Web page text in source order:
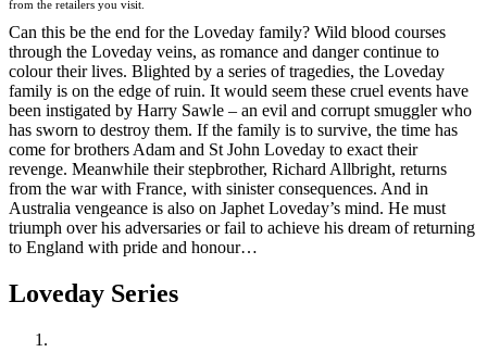
from the retailers you visit.
Can this be the end for the Loveday family? Wild blood courses
through the Loveday veins, as romance and danger continue to
colour their lives. Blighted by a series of tragedies, the Loveday
family is on the edge of ruin. It would seem these cruel events have
been instigated by Harry Sawle – an evil and corrupt smuggler who
has sworn to destroy them. If the family is to survive, the time has
come for brothers Adam and St John Loveday to exact their
revenge. Meanwhile their stepbrother, Richard Allbright, returns
from the war with France, with sinister consequences. And in
Australia vengeance is also on Japhet Loveday’s mind. He must
triumph over his adversaries or fail to achieve his dream of returning
to England with pride and honour…
Loveday Series